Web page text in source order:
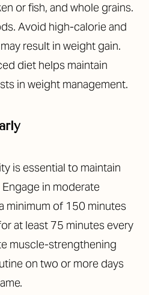
or fish, and whole grains.
Avoid high-calorie and
result in weight gain.
diet helps maintain
in weight management.
is essential to maintain
in moderate
minimum of 150 minutes
at least 75 minutes every
muscle-strengthening
on two or more days